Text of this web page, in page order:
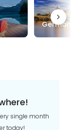
single month
today!